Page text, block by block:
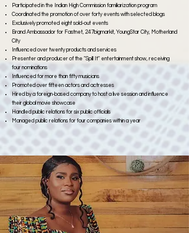
Participated in the Indian High Commission familiarization program
Coordinated the promotion of over forty events with selected blogs
Exclusively promoted eight sold-out events
Brand Ambassador for Fastnet, 247bigmarkit, YoungStar City, Motherland
City
Influenced over twenty products and services
Presenter and producer of the "Spill It" entertainment show, receiving
four nominations
Influenced for more than fifty musicians
Promoted over fifteen actors and actresses
Hired by a foreign-based company to host a live session and influence
their global movie showcase
Handled public relations for six public officials
Managed public relations for four companies within a year